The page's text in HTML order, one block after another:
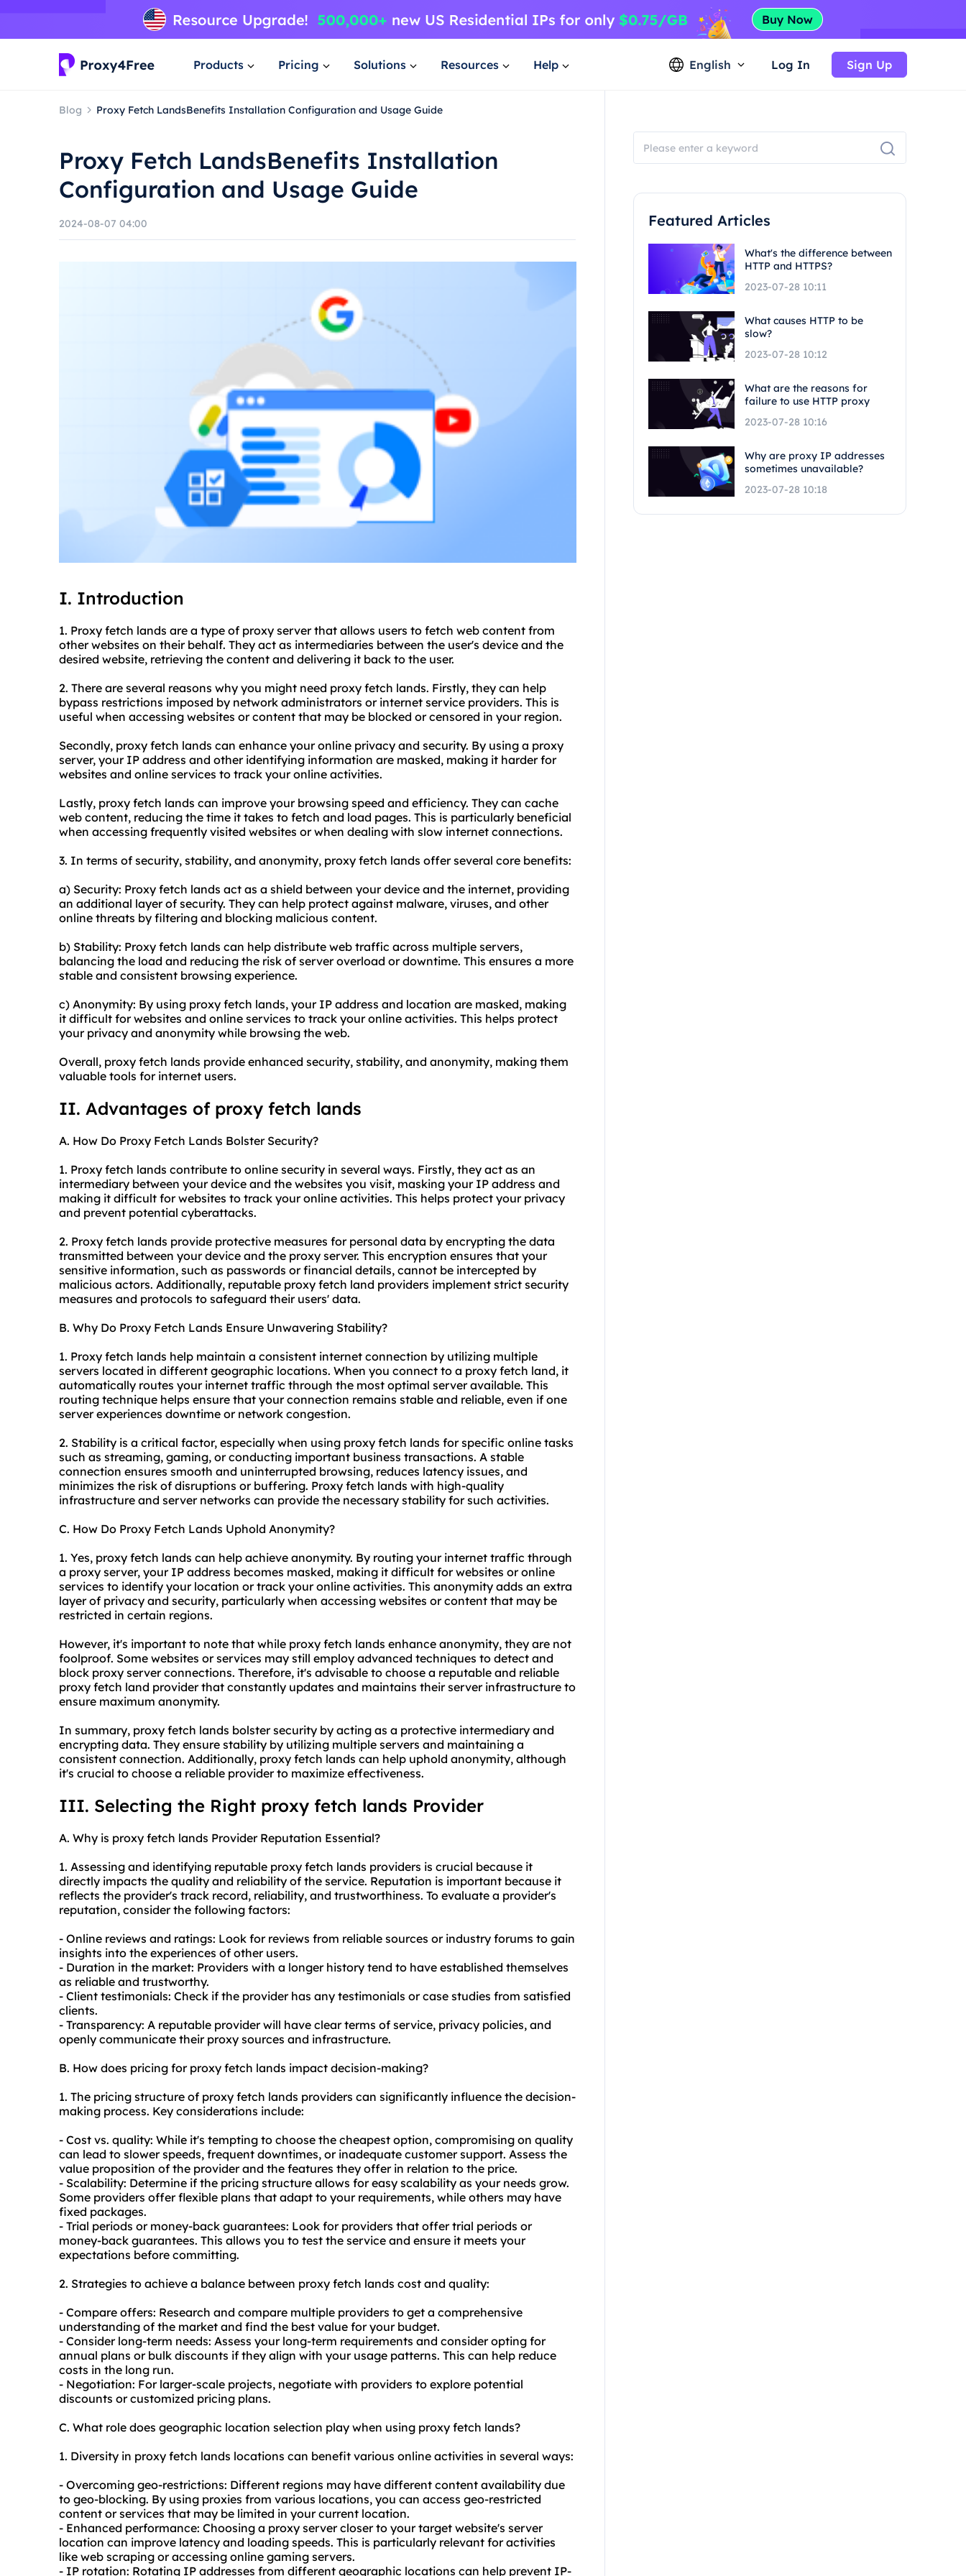
Products Pricing Solutions Resources Help English Log In Sign Up
Blog Proxy Fetch LandsBenefits Installation Configuration and Usage Guide
Proxy Fetch LandsBenefits Installation
Configuration and Usage Guide
2024-08-07 04:00
I. Introduction
1. Proxy fetch lands are a type of proxy server that allows users to fetch web content from
other websites on their behalf. They act as intermediaries between the user's device and the
desired website, retrieving the content and delivering it back to the user.
2. There are several reasons why you might need proxy fetch lands. Firstly, they can help
bypass restrictions imposed by network administrators or internet service providers. This is
useful when accessing websites or content that may be blocked or censored in your region.
Secondly, proxy fetch lands can enhance your online privacy and security. By using a proxy
server, your IP address and other identifying information are masked, making it harder for
websites and online services to track your online activities.
Lastly, proxy fetch lands can improve your browsing speed and efficiency. They can cache
web content, reducing the time it takes to fetch and load pages. This is particularly beneficial
when accessing frequently visited websites or when dealing with slow internet connections.
3. In terms of security, stability, and anonymity, proxy fetch lands offer several core benefits:
a) Security: Proxy fetch lands act as a shield between your device and the internet, providing
an additional layer of security. They can help protect against malware, viruses, and other
online threats by filtering and blocking malicious content.
b) Stability: Proxy fetch lands can help distribute web traffic across multiple servers,
balancing the load and reducing the risk of server overload or downtime. This ensures a more
stable and consistent browsing experience.
c) Anonymity: By using proxy fetch lands, your IP address and location are masked, making
it difficult for websites and online services to track your online activities. This helps protect
your privacy and anonymity while browsing the web.
Overall, proxy fetch lands provide enhanced security, stability, and anonymity, making them
valuable tools for internet users.
II. Advantages of proxy fetch lands
A. How Do Proxy Fetch Lands Bolster Security?
1. Proxy fetch lands contribute to online security in several ways. Firstly, they act as an
intermediary between your device and the websites you visit, masking your IP address and
making it difficult for websites to track your online activities. This helps protect your privacy
and prevent potential cyberattacks.
2. Proxy fetch lands provide protective measures for personal data by encrypting the data
transmitted between your device and the proxy server. This encryption ensures that your
sensitive information, such as passwords or financial details, cannot be intercepted by
malicious actors. Additionally, reputable proxy fetch land providers implement strict security
measures and protocols to safeguard their users' data.
B. Why Do Proxy Fetch Lands Ensure Unwavering Stability?
1. Proxy fetch lands help maintain a consistent internet connection by utilizing multiple
servers located in different geographic locations. When you connect to a proxy fetch land, it
automatically routes your internet traffic through the most optimal server available. This
routing technique helps ensure that your connection remains stable and reliable, even if one
server experiences downtime or network congestion.
2. Stability is a critical factor, especially when using proxy fetch lands for specific online tasks
such as streaming, gaming, or conducting important business transactions. A stable
connection ensures smooth and uninterrupted browsing, reduces latency issues, and
minimizes the risk of disruptions or buffering. Proxy fetch lands with high-quality
infrastructure and server networks can provide the necessary stability for such activities.
C. How Do Proxy Fetch Lands Uphold Anonymity?
1. Yes, proxy fetch lands can help achieve anonymity. By routing your internet traffic through
a proxy server, your IP address becomes masked, making it difficult for websites or online
services to identify your location or track your online activities. This anonymity adds an extra
layer of privacy and security, particularly when accessing websites or content that may be
restricted in certain regions.
However, it's important to note that while proxy fetch lands enhance anonymity, they are not
foolproof. Some websites or services may still employ advanced techniques to detect and
block proxy server connections. Therefore, it's advisable to choose a reputable and reliable
proxy fetch land provider that constantly updates and maintains their server infrastructure to
ensure maximum anonymity.
In summary, proxy fetch lands bolster security by acting as a protective intermediary and
encrypting data. They ensure stability by utilizing multiple servers and maintaining a
consistent connection. Additionally, proxy fetch lands can help uphold anonymity, although
it's crucial to choose a reliable provider to maximize effectiveness.
III. Selecting the Right proxy fetch lands Provider
A. Why is proxy fetch lands Provider Reputation Essential?
1. Assessing and identifying reputable proxy fetch lands providers is crucial because it
directly impacts the quality and reliability of the service. Reputation is important because it
reflects the provider's track record, reliability, and trustworthiness. To evaluate a provider's
reputation, consider the following factors:
- Online reviews and ratings: Look for reviews from reliable sources or industry forums to gain
insights into the experiences of other users.
- Duration in the market: Providers with a longer history tend to have established themselves
as reliable and trustworthy.
- Client testimonials: Check if the provider has any testimonials or case studies from satisfied
clients.
- Transparency: A reputable provider will have clear terms of service, privacy policies, and
openly communicate their proxy sources and infrastructure.
B. How does pricing for proxy fetch lands impact decision-making?
1. The pricing structure of proxy fetch lands providers can significantly influence the decision-
making process. Key considerations include:
- Cost vs. quality: While it's tempting to choose the cheapest option, compromising on quality
can lead to slower speeds, frequent downtimes, or inadequate customer support. Assess the
value proposition of the provider and the features they offer in relation to the price.
- Scalability: Determine if the pricing structure allows for easy scalability as your needs grow.
Some providers offer flexible plans that adapt to your requirements, while others may have
fixed packages.
- Trial periods or money-back guarantees: Look for providers that offer trial periods or
money-back guarantees. This allows you to test the service and ensure it meets your
expectations before committing.
2. Strategies to achieve a balance between proxy fetch lands cost and quality:
- Compare offers: Research and compare multiple providers to get a comprehensive
understanding of the market and find the best value for your budget.
- Consider long-term needs: Assess your long-term requirements and consider opting for
annual plans or bulk discounts if they align with your usage patterns. This can help reduce
costs in the long run.
- Negotiation: For larger-scale projects, negotiate with providers to explore potential
discounts or customized pricing plans.
C. What role does geographic location selection play when using proxy fetch lands?
1. Diversity in proxy fetch lands locations can benefit various online activities in several ways:
- Overcoming geo-restrictions: Different regions may have different content availability due
to geo-blocking. By using proxies from various locations, you can access geo-restricted
content or services that may be limited in your current location.
- Enhanced performance: Choosing a proxy server closer to your target website's server
location can improve latency and loading speeds. This is particularly relevant for activities
like web scraping or accessing online gaming servers.
- IP rotation: Rotating IP addresses from different geographic locations can help prevent IP-
Featured Articles
What's the difference between
HTTP and HTTPS?
2023-07-28 10:11
What causes HTTP to be
slow?
2023-07-28 10:12
What are the reasons for
failure to use HTTP proxy
2023-07-28 10:16
Why are proxy IP addresses
sometimes unavailable?
2023-07-28 10:18